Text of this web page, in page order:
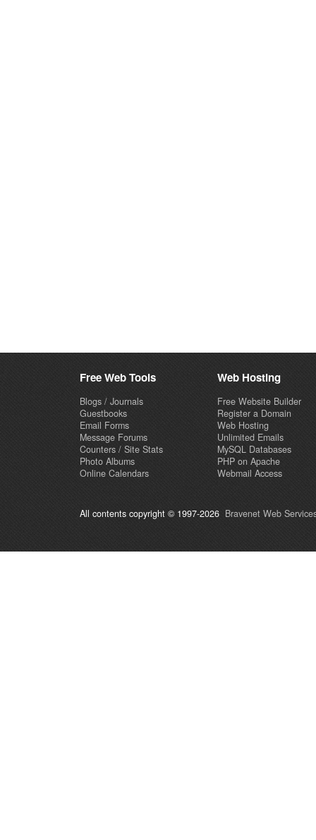
Free Web Tools
Blogs / Journals
Guestbooks
Email Forms
Message Forums
Counters / Site Stats
Photo Albums
Online Calendars
Web Hosting
Free Website Builder
Register a Domain
Web Hosting
Unlimited Emails
MySQL Databases
PHP on Apache
Webmail Access
All contents copyright © 1997-2026 Bravenet Web